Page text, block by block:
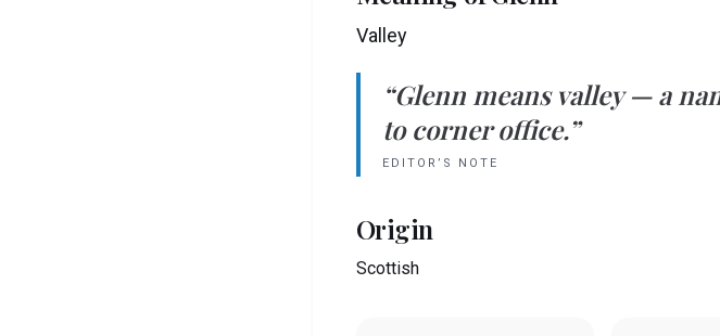
Valley
“Glenn means valley— a
to corner office.”
EDITOR’S NOTE
Origin
Scottish